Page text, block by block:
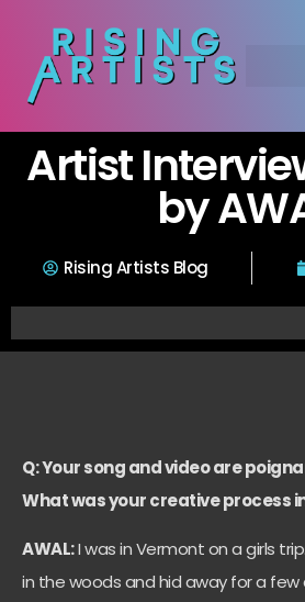
Artist
by
Rising Artists Blog
Q: Your song and video are
What was your creative process
AWAL:I was in Vermont on a girls
in the woods and hid away for a few